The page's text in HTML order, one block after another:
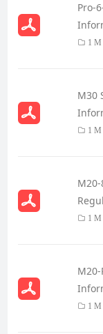
Pro-
1 M
M30
1 M
M20-
1 M
1 M